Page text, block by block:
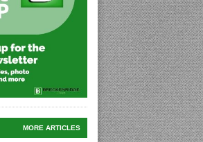
MORE ARTICLES